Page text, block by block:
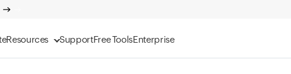
Resources SupportFree ToolsEnterprise